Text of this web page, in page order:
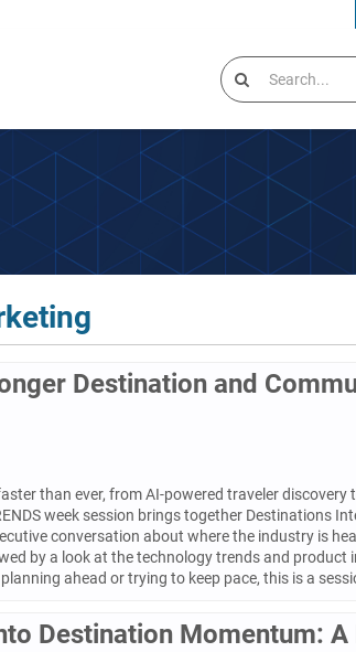
Destination and
than ever, from AI-powered traveler discovery
week session brings together Destinations
conversation about where the industry is
by a look at the technology trends and product
ahead or trying to keep pace, this is a
Destination Momentum: